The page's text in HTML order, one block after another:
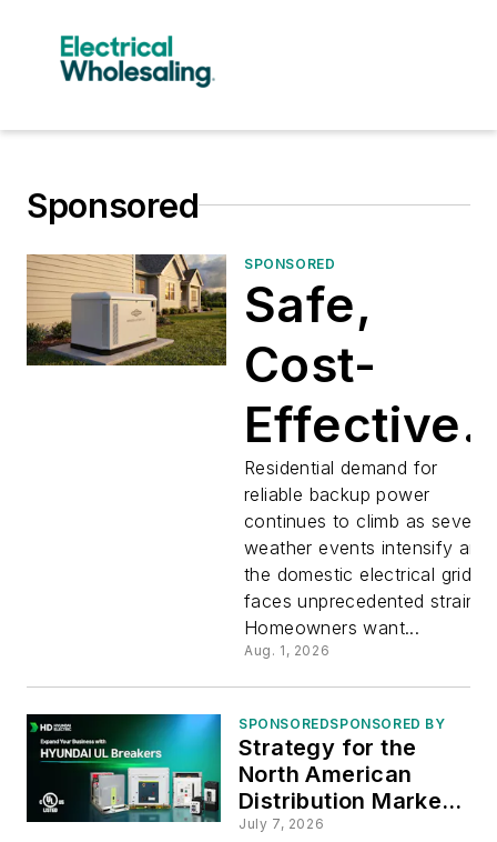
Sponsored
SPONSORED
Safe,
Cost-
Effective
Standby
Generator
Strategies
Residential demand for
reliable backup power
continues to climb as severe
weather events intensify and
the domestic electrical grid
faces unprecedented strain.
Homeowners want...
Aug. 1, 2026
SPONSOREDSPONSORED BY
Strategy for the
North American
Distribution Market :
HD Hyundai Electric
July 7, 2026